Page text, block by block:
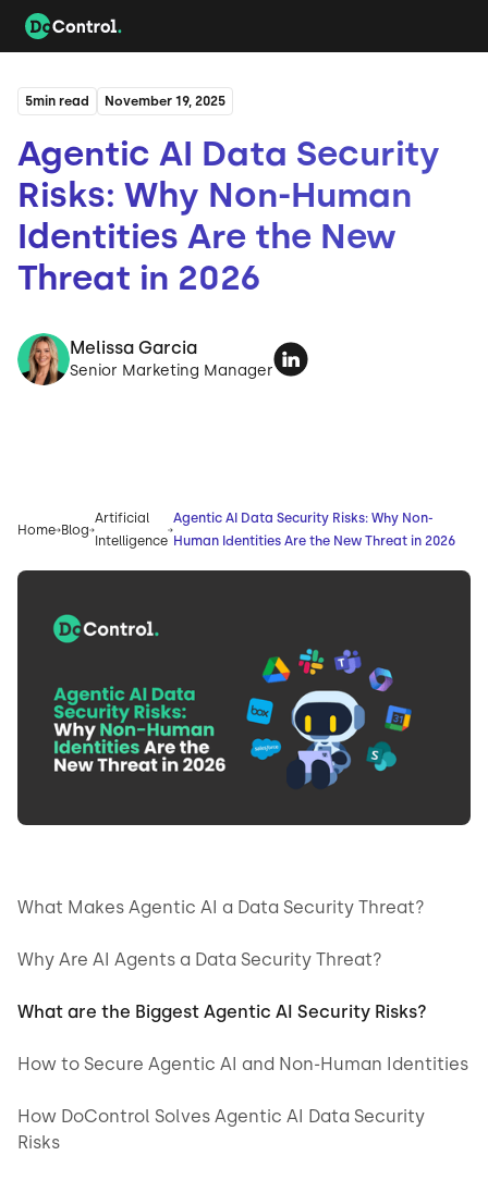
5min read November 19, 2025
Agentic AI Data Security
Risks: Why Non-Human
Identities Are the New
Threat in 2026
Melissa Garcia
Senior Marketing Manager
Home Blog
Artificial
Intelligence
Agentic AI Data Security Risks: Why Non-
Human Identities Are the New Threat in 2026
What Makes Agentic AI a Data Security Threat?
Why Are AI Agents a Data Security Threat?
What are the Biggest Agentic AI Security Risks?
How to Secure Agentic AI and Non-Human Identities
How DoControl Solves Agentic AI Data Security
Risks